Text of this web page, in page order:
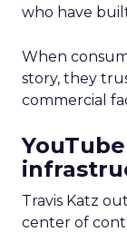
who have
When
story, they
commercial
Travis Katz
center of